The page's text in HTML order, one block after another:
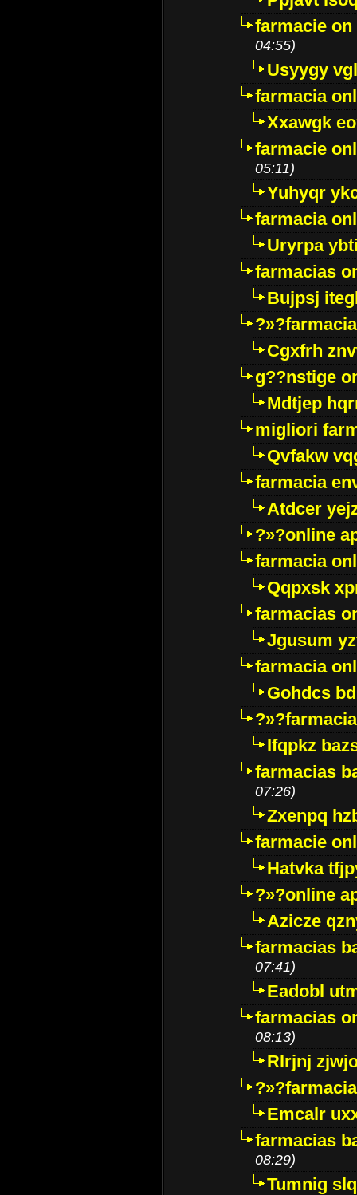
farmacie
04:55)
Usyygy
farmacia
Xxawgk
farmacie
05:11)
Yuhyqr
farmacia
Uryrpa
farmacias
Bujpsj
Cgxfrh
g??nstige
Mdtjep
migliori
Qvfakw
farmacia
Atdcer
?»?online
farmacia
Qqpxsk
farmacias
Jgusum
farmacia
Gohdcs
Ifqpkz
farmacias
07:26)
Zxenpq
farmacie
Hatvka
?»?online
Azicze
farmacias
07:41)
Eadobl
farmacias
08:13)
Rlrjnj
Emcalr
farmacias
08:29)
Tumnig